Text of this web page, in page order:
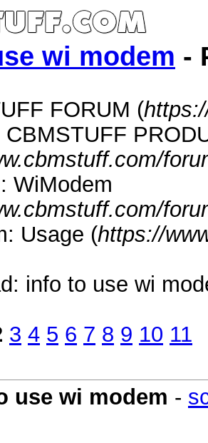
wi modem -
FORUM (
CBMSTUFF
WiModem
Usage (https://
info to use wi
3 4 5 6 7 8 9 10 11
use wi modem -